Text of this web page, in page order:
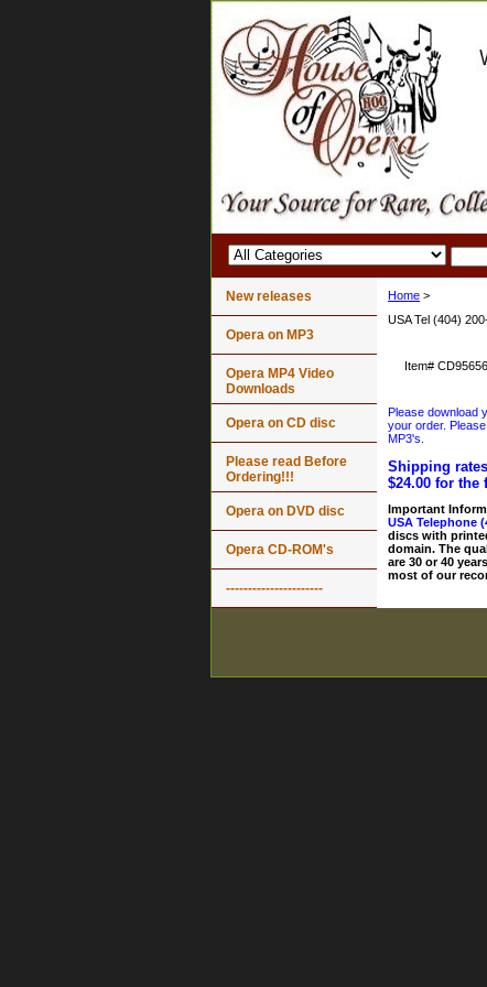
Home >
USA Tel (404)
Item# CD95656
Please download
your order.
MP3's.
Shipping
$24.00 for the
Important
USA Telephone
discs with
domain. The
are 30 or 40
most of our
New releases
Opera on MP3
Opera MP4 Video
Downloads
Opera on CD disc
Please read Before
Ordering!!!
Opera on DVD disc
Opera CD-ROM's
----------------------